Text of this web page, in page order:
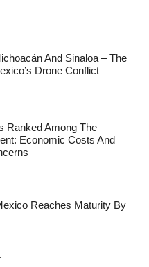
And Sinaloa – The
Drone Conflict
Ranked Among The
Economic Costs And
Reaches Maturity By